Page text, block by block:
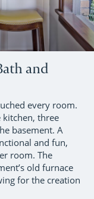
and
every room.
three
basement. A
and fun,
room. The
old furnace
for the creation